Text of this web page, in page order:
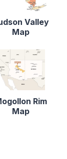
Valley
Map
Rim
Map